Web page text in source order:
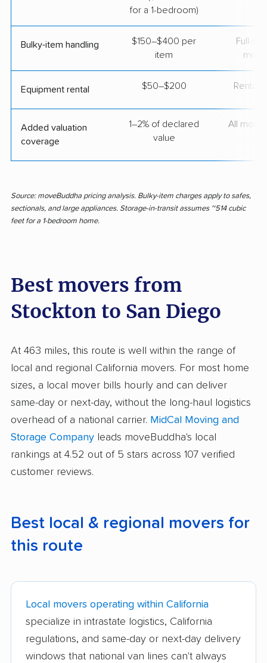
for a 1-bedroom)
Bulky-item handling
$150–$400 per
item
Full-
Equipment rental $50–$200 Rental
Added valuation
coverage
1–2% of declared
value
All move
Source: moveBuddha pricing analysis. Bulky-item charges apply to safes,
sectionals, and large appliances. Storage-in-transit assumes ~514 cubic
feet for a 1-bedroom home.
Best movers from
Stockton to San Diego
At 463 miles, this route is well within the range of
local and regional California movers. For most home
sizes, a local mover bills hourly and can deliver
same-day or next-day, without the long-haul logistics
overhead of a national carrier. MidCal Moving and
Storage Company leads moveBuddha's local
rankings at 4.52 out of 5 stars across 107 verified
customer reviews.
Best local & regional movers for
this route
Local movers operating within California
specialize in intrastate logistics, California
regulations, and same-day or next-day delivery
windows that national van lines can't always